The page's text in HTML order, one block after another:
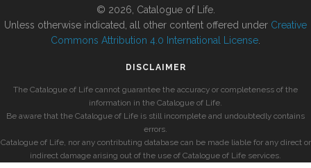
© 2026, Catalogue of Life.
Unless otherwise indicated, all other content offered under Creative
Commons Attribution 4.0 International License
DISCLAIMER
The Catalogue of Life cannot guarantee the accuracy or completeness of the
information in the Catalogue of Life.
Be aware that the Catalogue of Life is still incomplete and undoubtedly contains
errors.
Catalogue of Life, nor any contributing database can be made liable for any direct or
indirect damage arising out of the use of Catalogue of Life services.